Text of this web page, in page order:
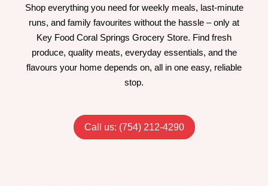
Shop everything you need for weekly meals, last-minute
runs, and family favourites without the hassle – only at
Key Food Coral Springs Grocery Store. Find fresh
produce, quality meats, everyday essentials, and the
flavours your home depends on, all in one easy, reliable
stop.
Call us: (754) 212-4290